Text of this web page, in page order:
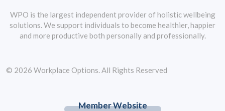
WPO is the largest independent provider of holistic wellbeing
solutions. We support individuals to become healthier, happier
and more productive both personally and professionally.
Member Website
© 2026 Workplace Options. All Rights Reserved